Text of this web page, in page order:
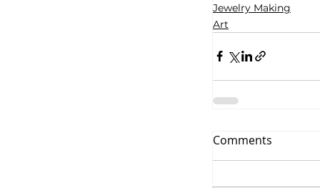
Jewelry Making
Art
Comments